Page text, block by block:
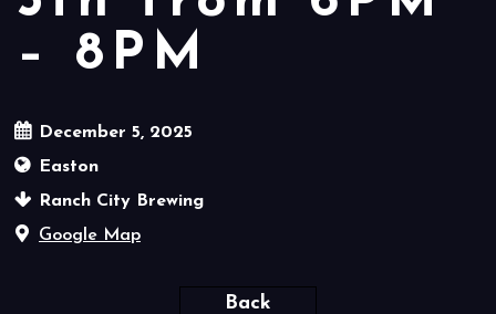
– 8PM
December 5, 2025
Easton
Ranch City Brewing
Google Map
Back